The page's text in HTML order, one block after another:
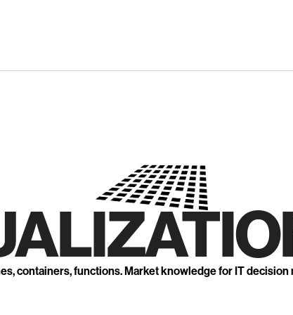
containers, functions. Market knowledge for IT decision